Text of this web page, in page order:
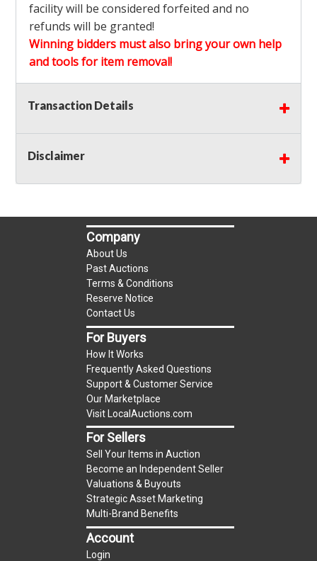
facility will be considered forfeited and no
refunds will be granted!
Winning bidders must also bring your own help
and tools for item removal!
: Shipping is
auction!LOCAL PICK UP ONLY!
Buyer's Premium:
(Tax applies to final bid price and buyer's
Notice of Reserves.Notice of Reserves. Pursuant
to UCC 2-328 and applicable state law, this is a
reserve auction. The reserve price for most
items is the starting bid price. If the reserve
price is greater than the starting bid price,
LocalAuctions.comLLC, if necessary, may use
several methods to bridge any price gaps. As a
bidder, It is your responsibility to stop bidding
when you have reached the limit you are willing
to pay. For more information about the
LocalAuctions.comLLC reserve policy, visit our
Reserves Page.
On Site Guarantee
Transaction Details
Disclaimer
Company
About Us
Past Auctions
Terms & Conditions
Reserve Notice
Contact Us
For Buyers
How It Works
Frequently Asked Questions
Support & Customer Service
Our Marketplace
Visit LocalAuctions.com
For Sellers
Sell Your Items in Auction
Become an Independent Seller
Valuations & Buyouts
Strategic Asset Marketing
Multi-Brand Benefits
Account
Login